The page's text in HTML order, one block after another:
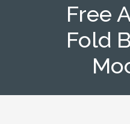
Free
Fold